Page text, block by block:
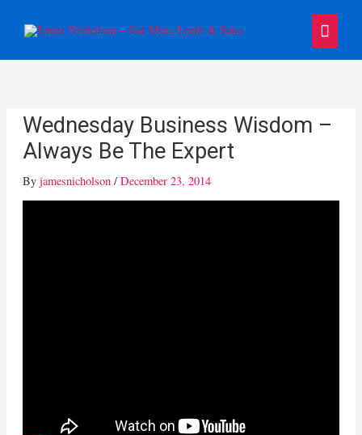
Main
Menu
Wednesday Business Wisdom –
Always Be The Expert
By jamesnicholson / December 23, 2014